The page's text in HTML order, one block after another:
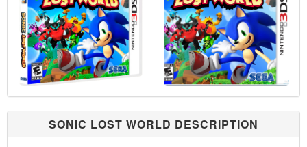
SONIC LOST WORLD DESCRIPTION